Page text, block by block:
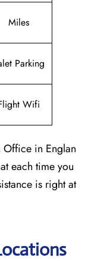
Miles
Parking
Wifi
Office in Englan
each time you
is right at